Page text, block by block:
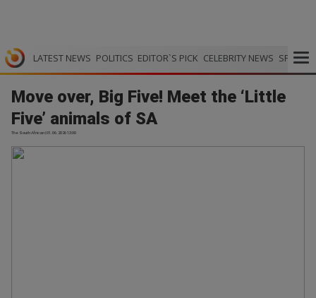
LATEST NEWS POLITICS EDITOR`S PICK CELEBRITY NEWS SPORTS
Move over, Big Five! Meet the ‘Little
Five’ animals of SA
The South African | 01.06.2026 13:00